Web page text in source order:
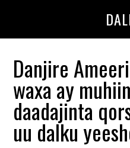
Danjire
waxa ay
daadajinta
uu dalku